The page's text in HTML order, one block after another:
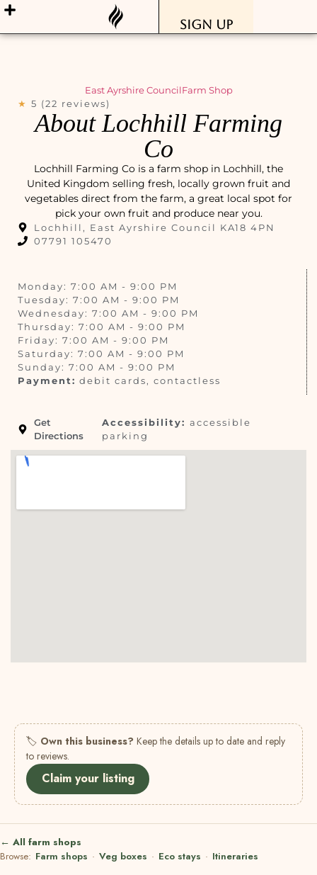
Sign Up
East Ayrshire CouncilFarm Shop
★ 5 (22 reviews)
About Lochhill Farming
Co
Lochhill Farming Co is a farm shop in Lochhill, the
United Kingdom selling fresh, locally grown fruit and
vegetables direct from the farm, a great local spot for
pick your own fruit and produce near you.
Lochhill, East Ayrshire Council KA18 4PN
07791 105470
Monday: 7:00 AM - 9:00 PM
Tuesday: 7:00 AM - 9:00 PM
Wednesday: 7:00 AM - 9:00 PM
Thursday: 7:00 AM - 9:00 PM
Friday: 7:00 AM - 9:00 PM
Saturday: 7:00 AM - 9:00 PM
Sunday: 7:00 AM - 9:00 PM
Payment: debit cards, contactless
Get
Directions
Accessibility:accessible
parking
🏷 Own this business? Keep the details up to date and reply
to reviews.
Claim your listing
← All farm shops
Browse: Farm shops · Veg boxes · Eco stays · Itineraries